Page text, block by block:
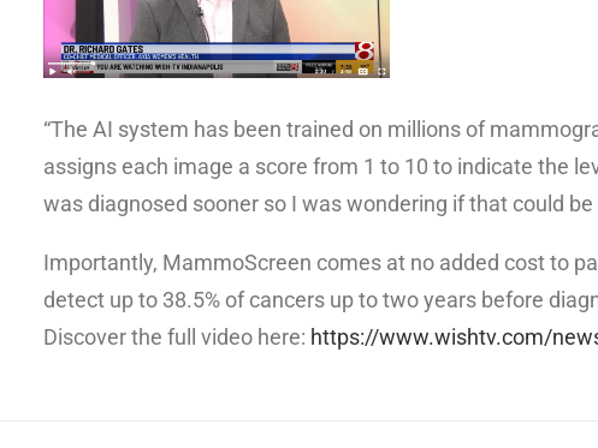
“The AI system has been trained on millions of
assigns each image a score from 1 to 10 to indicate the
was diagnosed sooner so I was wondering if that could
Importantly, MammoScreen comes at no added cost to
detect up to 38.5% of cancers up to two years before
Discover the full video here: https://www.wishtv.com/